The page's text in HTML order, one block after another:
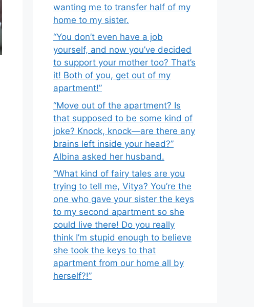
wanting me to transfer half of my
home to my sister.
“You don’t even have a job
yourself, and now you’ve decided
to support your mother too? That’s
it! Both of you, get out of my
apartment!”
“Move out of the apartment? Is
that supposed to be some kind of
joke? Knock, knock—are there any
brains left inside your head?”
Albina asked her husband.
“What kind of fairy tales are you
trying to tell me, Vitya? You’re the
one who gave your sister the keys
to my second apartment so she
could live there! Do you really
think I’m stupid enough to believe
she took the keys to that
apartment from our home all by
herself?!”